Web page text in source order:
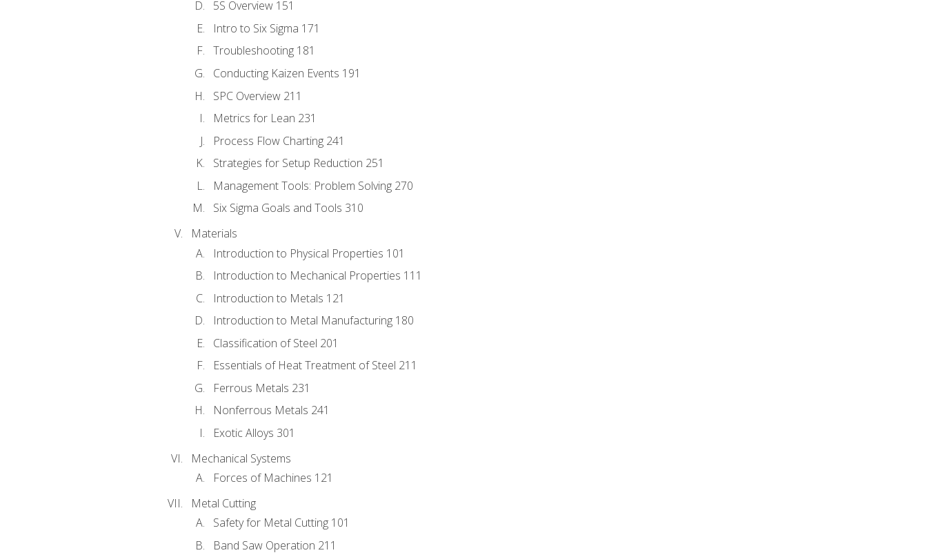
5S Overview 151
Intro to Six Sigma 171
Troubleshooting 181
Conducting Kaizen Events 191
SPC Overview 211
Metrics for Lean 231
Process Flow Charting 241
Strategies for Setup Reduction 251
Management Tools: Problem Solving 270
Six Sigma Goals and Tools 310
Materials
Introduction to Physical Properties 101
Introduction to Mechanical Properties 111
Introduction to Metals 121
Introduction to Metal Manufacturing 180
Classification of Steel 201
Essentials of Heat Treatment of Steel 211
Ferrous Metals 231
Nonferrous Metals 241
Exotic Alloys 301
Mechanical Systems
Forces of Machines 121
Metal Cutting
Safety for Metal Cutting 101
Band Saw Operation 211